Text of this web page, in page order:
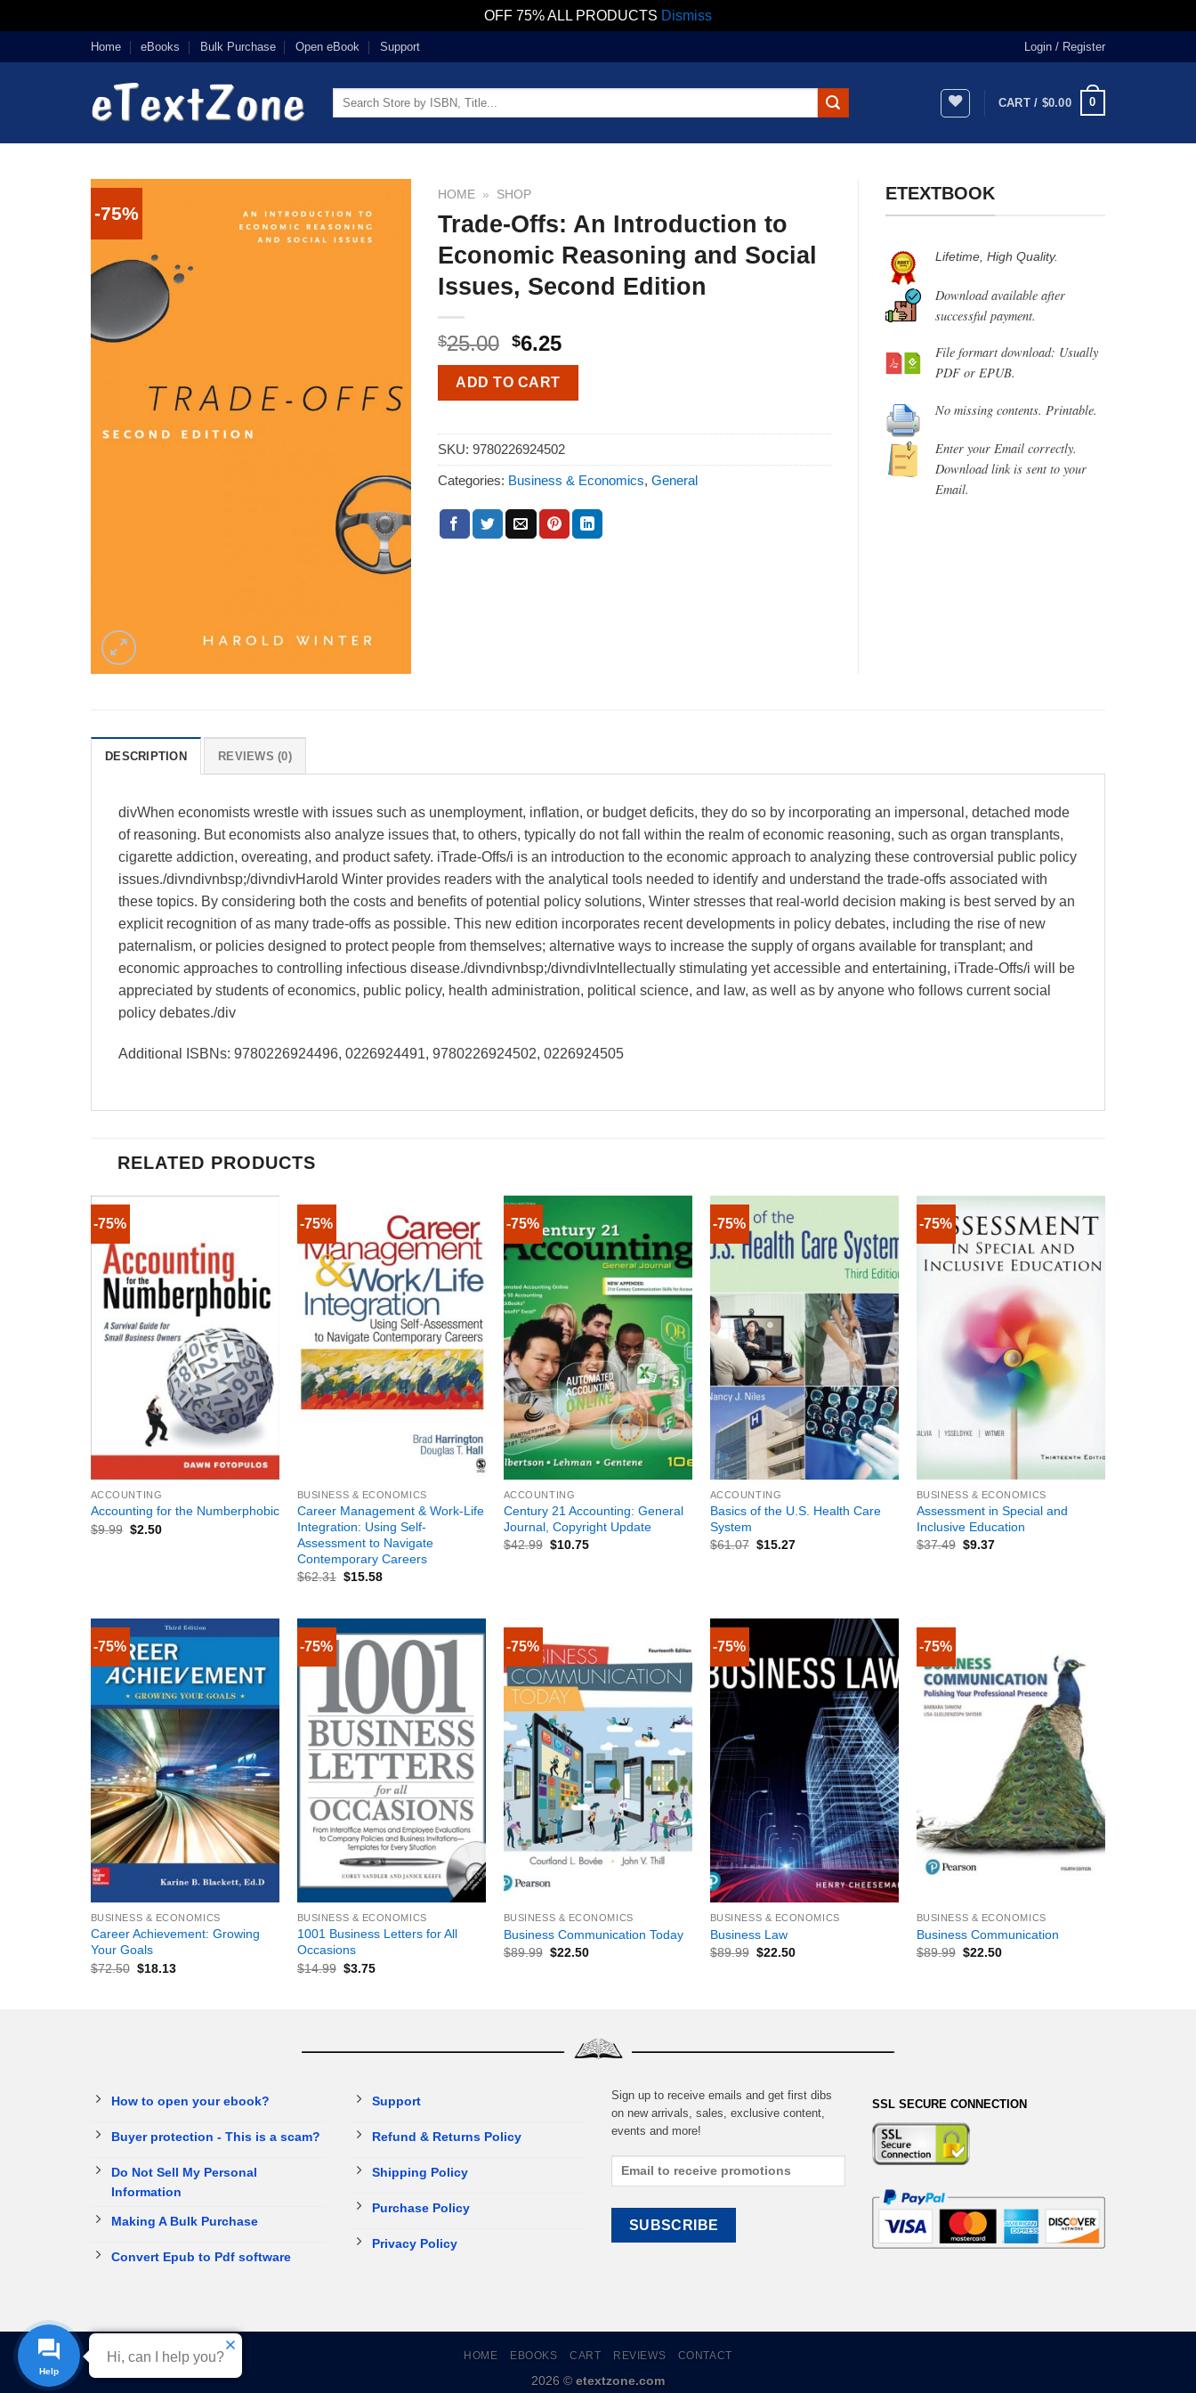
OFF 75% ALL PRODUCTS Dismiss
to
Home eBooks Bulk Purchase Open eBook Support Login / Register
Search
CART / $0.00 0
-75%
HOME » SHOP
Trade-Offs: An Introduction to
Economic Reasoning and Social
Issues, Second Edition
$25.00 $6.25
ADD TO CART
SKU: 9780226924502
Categories: Business & Economics, General
ETEXTBOOK
Lifetime, High Quality.
Download available after
successful payment.
File formart download: Usually
PDF or EPUB.
No missing contents. Printable.
Enter your Email correctly.
Download link is sent to your
Email.
DESCRIPTION REVIEWS (0)
divWhen economists wrestle with issues such as unemployment, inflation, or budget deficits, they do so by incorporating an impersonal, detached mode
of reasoning. But economists also analyze issues that, to others, typically do not fall within the realm of economic reasoning, such as organ transplants,
cigarette addiction, overeating, and product safety. iTrade-Offs/i is an introduction to the economic approach to analyzing these controversial public policy
issues./divndivnbsp;/divndivHarold Winter provides readers with the analytical tools needed to identify and understand the trade-offs associated with
these topics. By considering both the costs and benefits of potential policy solutions, Winter stresses that real-world decision making is best served by an
explicit recognition of as many trade-offs as possible. This new edition incorporates recent developments in policy debates, including the rise of new
paternalism, or policies designed to protect people from themselves; alternative ways to increase the supply of organs available for transplant; and
economic approaches to controlling infectious disease./divndivnbsp;/divndivIntellectually stimulating yet accessible and entertaining, iTrade-Offs/i will be
appreciated by students of economics, public policy, health administration, political science, and law, as well as by anyone who follows current social
policy debates./div
Additional ISBNs: 9780226924496, 0226924491, 9780226924502, 0226924505
RELATED PRODUCTS
-75%
ACCOUNTING
Accounting for the Numberphobic
$9.99 $2.50
-75%
BUSINESS & ECONOMICS
Career Management & Work-Life
Integration: Using Self-
Assessment to Navigate
Contemporary Careers
$62.31 $15.58
-75%
+
ACCOUNTING
Century 21 Accounting: General
Journal, Copyright Update
$42.99 $10.75
-75%
+
ACCOUNTING
Basics of the U.S. Health Care
System
$61.07 $15.27
-75%
BUSINESS & ECONOMICS
Assessment in Special and
Inclusive Education
$37.49 $9.37
-75%
BUSINESS & ECONOMICS
Career Achievement: Growing
Your Goals
$72.50 $18.13
-75%
+
BUSINESS & ECONOMICS
1001 Business Letters for All
Occasions
$14.99 $3.75
-75%
+
BUSINESS & ECONOMICS
Business Communication Today
$89.99 $22.50
-75%
+
BUSINESS & ECONOMICS
Business Law
$89.99 $22.50
-75%
BUSINESS & ECONOMICS
Business Communication
$89.99 $22.50
How to open your ebook?
Buyer protection - This is a scam?
Do Not Sell My Personal
Information
Making A Bulk Purchase
Convert Epub to Pdf software
Support
Refund & Returns Policy
Shipping Policy
Purchase Policy
Privacy Policy
Sign up to receive emails and get first dibs
on new arrivals, sales, exclusive content,
events and more!
SSL SECURE CONNECTION
HOME EBOOKS CART REVIEWS CONTACT
2026 © etextzone.com
Help
Hi, can I help you?